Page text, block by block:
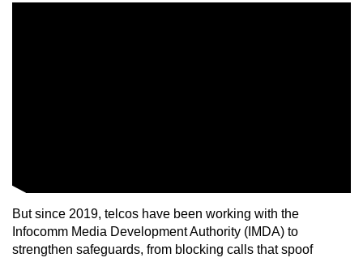
But since 2019, telcos have been working with the
Infocomm Media Development Authority (IMDA) to
strengthen safeguards, from blocking calls that spoof